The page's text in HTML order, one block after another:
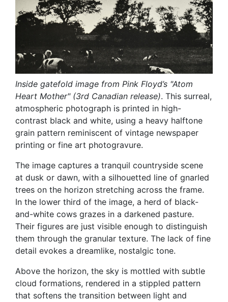
Inside gatefold image from Pink Floyd’s "Atom
Heart Mother" (3rd Canadian release). This surreal,
atmospheric photograph is printed in high-
contrast black and white, using a heavy halftone
grain pattern reminiscent of vintage newspaper
printing or fine art photogravure.
The image captures a tranquil countryside scene
at dusk or dawn, with a silhouetted line of gnarled
trees on the horizon stretching across the frame.
In the lower third of the image, a herd of black-
and-white cows grazes in a darkened pasture.
Their figures are just visible enough to distinguish
them through the granular texture. The lack of fine
detail evokes a dreamlike, nostalgic tone.
Above the horizon, the sky is mottled with subtle
cloud formations, rendered in a stippled pattern
that softens the transition between light and